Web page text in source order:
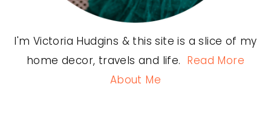
I'm Victoria Hudgins & this site is a slice of my
home decor, travels and life. Read More
About Me